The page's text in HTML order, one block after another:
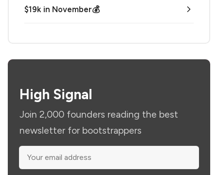
$19k in November💰
High Signal
Join 2,000 founders reading the best
newsletter for bootstrappers